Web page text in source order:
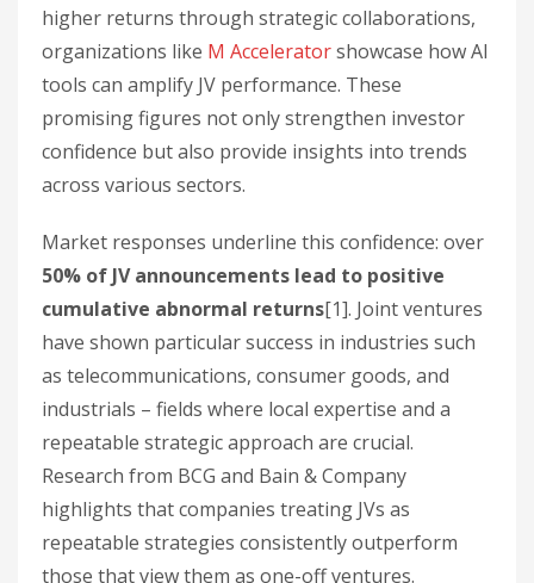
higher returns through strategic collaborations,
organizations like M Acceleratorshowcase how AI
tools can amplify JV performance. These
promising figures not only strengthen investor
confidence but also provide insights into trends
across various sectors.
Market responses underline this confidence: over
50% of JV announcements lead to positive
cumulative abnormal returns[1]. Joint ventures
have shown particular success in industries such
as telecommunications, consumer goods, and
industrials – fields where local expertise and a
repeatable strategic approach are crucial.
Research from BCG and Bain & Company
highlights that companies treating JVs as
repeatable strategies consistently outperform
those that view them as one-off ventures.